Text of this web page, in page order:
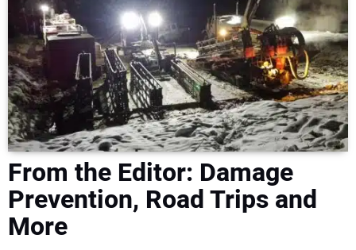
MARKETS
NEWS
DIRECTORY
EDUCATION
AWARDS
READ THE MAGAZINE
From the Editor: Damage
Prevention, Road Trips and
More